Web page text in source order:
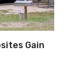
Gain